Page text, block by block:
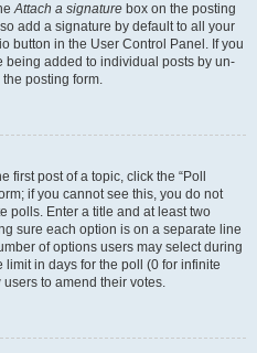
Attach a signature box on the posting
add a signature by default to all your
button in the User Control Panel. If you
being added to individual posts by un-
posting form.
post of a topic, click the “Poll
if you cannot see this, you do not
polls. Enter a title and at least two
sure each option is on a separate line
of options users may select during
limit in days for the poll (0 for infinite
to amend their votes.